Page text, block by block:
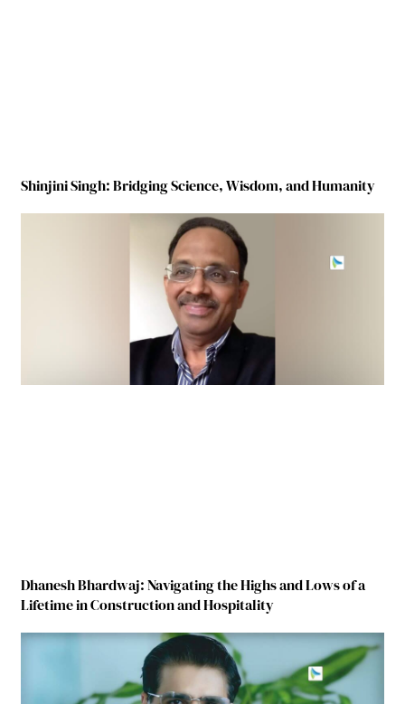
Shinjini Singh: Bridging Science, Wisdom, and Humanity
Dhanesh Bhardwaj: Navigating the Highs and Lows of a
Lifetime in Construction and Hospitality